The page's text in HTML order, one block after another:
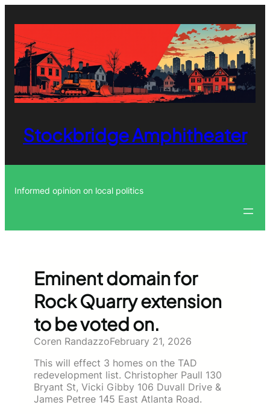
content
Stockbridge Amphitheater
Informed opinion on local politics
Eminent domain for
Rock Quarry extension
to be voted on.
Coren RandazzoFebruary 21, 2026
This will effect 3 homes on the TAD
redevelopment list. Christopher Paull 130
Bryant St, Vicki Gibby 106 Duvall Drive &
James Petree 145 East Atlanta Road.